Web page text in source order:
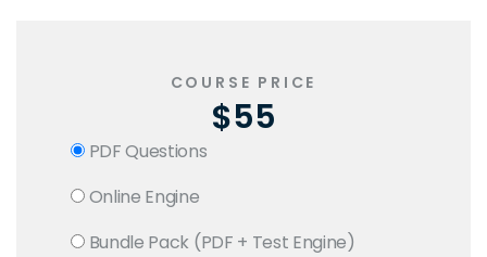
COURSE PRICE
$55
PDF Questions
Online Engine
Bundle Pack (PDF + Test Engine)